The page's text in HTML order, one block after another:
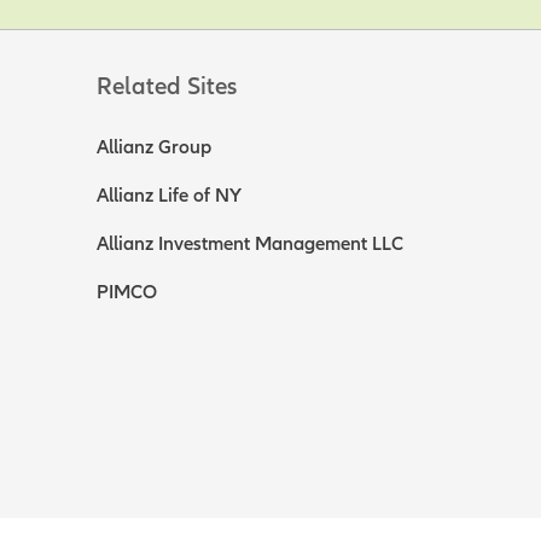
Related Sites
Allianz Group
Allianz Life of NY
Allianz Investment Management LLC
PIMCO